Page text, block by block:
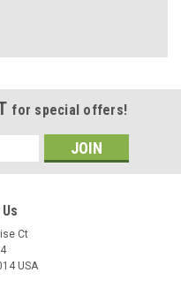
for special offers!
Ct
USA